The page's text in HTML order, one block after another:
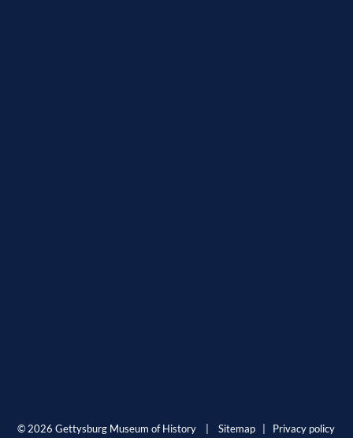
© 2026 Gettysburg Museum of History |Sitemap Privacy policy